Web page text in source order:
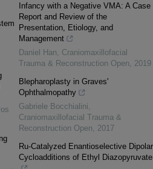
Infancy with a Negative VMA: A Case
Report and Review of the
Presentation, Etiology, and
Management
Daniel Han, Craniomaxillofacial
Trauma & Reconstruction Open, 2019
Blepharoplasty in Graves'
Ophthalmopathy
Gabriele Bocchialini,
Craniomaxillofacial Trauma &
Reconstruction Open, 2017
Ru-Catalyzed Enantioselective Dipolar
Cycloadditions of Ethyl Diazopyruvate